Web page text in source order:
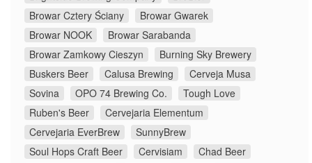
Browar Cztery Ściany
Browar Gwarek
Browar NOOK
Browar Sarabanda
Browar Zamkowy Cieszyn
Burning Sky Brewery
Buskers Beer
Calusa Brewing
Cerveja Musa
Sovina
OPO 74 Brewing Co.
Tough Love
Ruben's Beer
Cervejaria Elementum
Cervejaria EverBrew
SunnyBrew
Soul Hops Craft Beer
Cervisiam
Chad Beer